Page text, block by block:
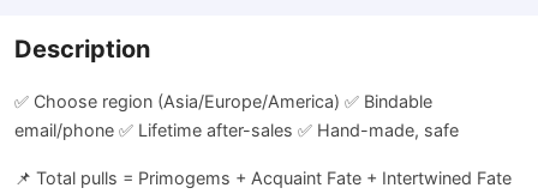
Description
✅ Choose region (Asia/Europe/America) ✅ Bindable
email/phone ✅ Lifetime after-sales ✅ Hand-made, safe
📌 Total pulls = Primogems + Acquaint Fate + Intertwined Fate